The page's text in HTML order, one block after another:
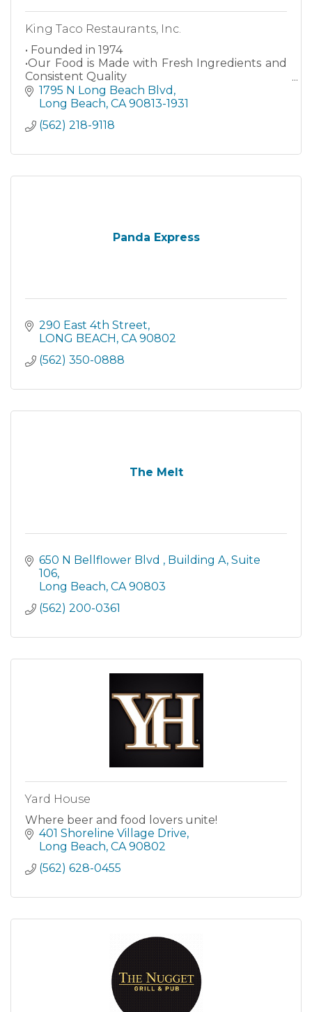
King Taco Restaurants, Inc.
• Founded in 1974
•Our Food is Made with Fresh Ingredients and
Consistent Quality
•Authentic Mexican Food
1795 N Long Beach Blvd
Long Beach CA 90813-1931
(562) 218-9118
Panda Express
290 East 4th Street
LONG BEACH CA 90802
(562) 350-0888
The Melt
650 N Bellflower Blvd
Building A, Suite
106
Long Beach CA 90803
(562) 200-0361
Yard House
Where beer and food lovers unite!
401 Shoreline Village Drive
Long Beach CA 90802
(562) 628-0455